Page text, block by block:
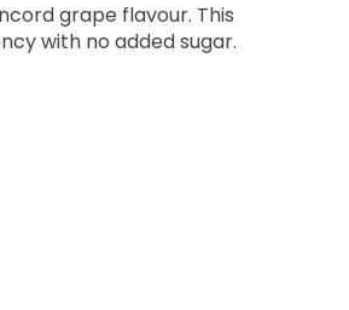
grape flavour. This
with no added sugar.